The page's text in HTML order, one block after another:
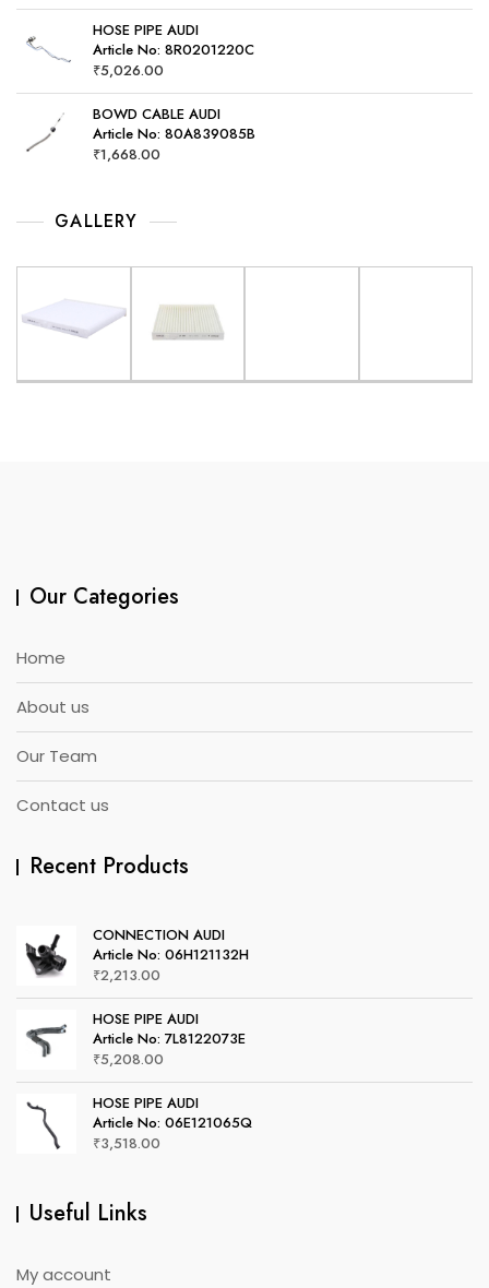
HOSE PIPE AUDI
Article No: 8R0201220C
₹5,026.00
BOWD CABLE AUDI
Article No: 80A839085B
₹1,668.00
GALLERY
Our Categories
Home
About us
Our Team
Contact us
Recent Products
CONNECTION AUDI
Article No: 06H121132H
₹2,213.00
HOSE PIPE AUDI
Article No: 7L8122073E
₹5,208.00
HOSE PIPE AUDI
Article No: 06E121065Q
₹3,518.00
Useful Links
My account